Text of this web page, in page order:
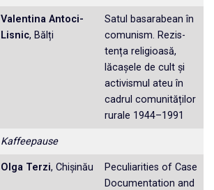
Valentina Antoci-
Lisnic, Bălți
Satul basarabean în
comunism. Rezis­
tența religioasă,
lăcașele de cult și
activis­mul ateu în
cadrul comunităților
rurale 1944–1991
Kaffeepause
Olga Terzi, Chișinău
Peculiarities of Case
Documentation and